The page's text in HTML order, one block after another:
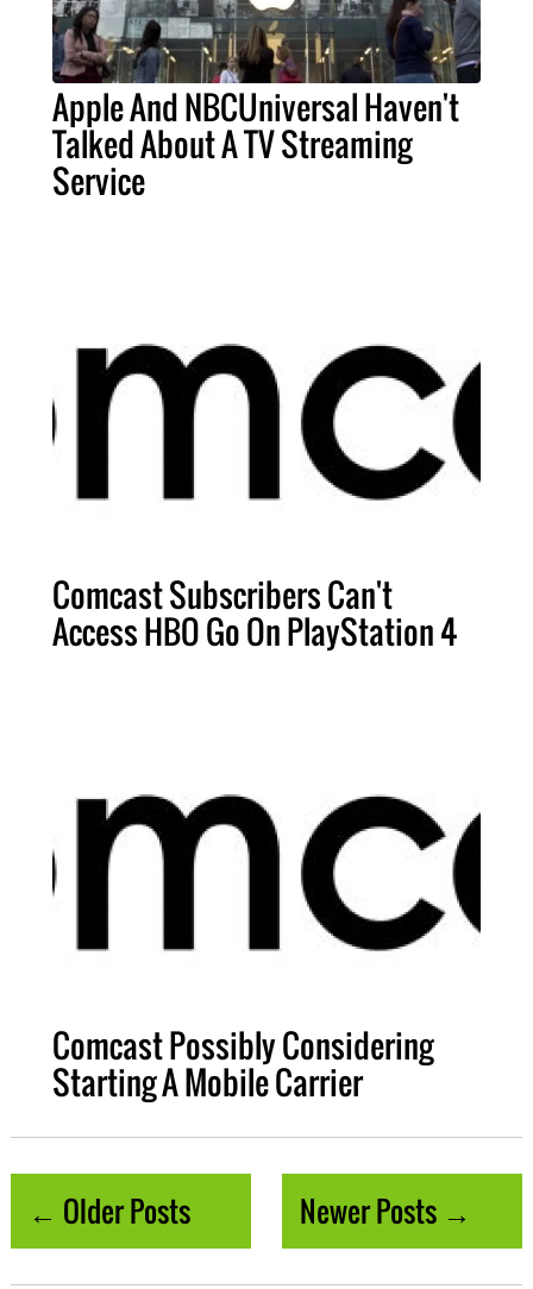
Apple And NBCUniversal Haven't
Talked About A TV Streaming
Service
Comcast Subscribers Can't
Access HBO Go On PlayStation 4
Comcast Possibly Considering
Starting A Mobile Carrier
← Older Posts Newer Posts →